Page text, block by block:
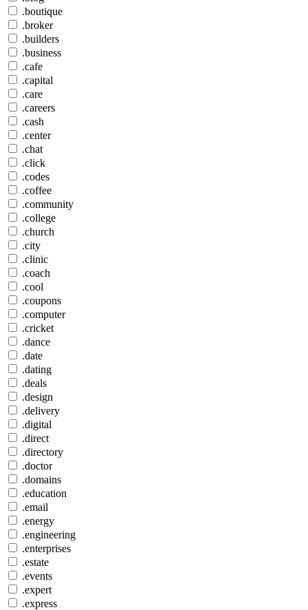
.boutique
.broker
.builders
.business
.cafe
.capital
.care
.careers
.cash
.center
.chat
.click
.codes
.coffee
.community
.college
.church
.city
.clinic
.coach
.cool
.coupons
.computer
.cricket
.dance
.date
.dating
.deals
.design
.delivery
.digital
.direct
.directory
.doctor
.domains
.education
.email
.energy
.engineering
.enterprises
.estate
.events
.expert
.express